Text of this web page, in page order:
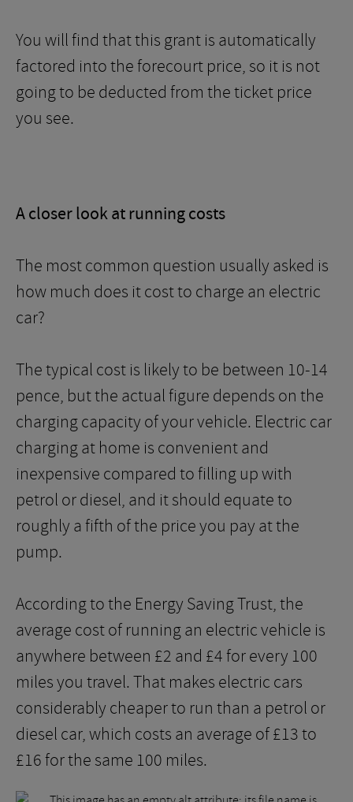
You will find that this grant is automatically
factored into the forecourt price, so it is not
going to be deducted from the ticket price
you see.
A closer look at running costs
The most common question usually asked is
how much does it cost to charge an electric
car?
The typical cost is likely to be between 10-14
pence, but the actual figure depends on the
charging capacity of your vehicle. Electric car
charging at home is convenient and
inexpensive compared to filling up with
petrol or diesel, and it should equate to
roughly a fifth of the price you pay at the
pump.
According to the Energy Saving Trust, the
average cost of running an electric vehicle is
anywhere between £2 and £4 for every 100
miles you travel. That makes electric cars
considerably cheaper to run than a petrol or
diesel car, which costs an average of £13 to
£16 for the same 100 miles.